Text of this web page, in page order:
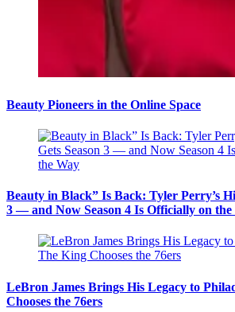
Beauty Pioneers in the Online Space
Beauty in Black” Is Back: Tyler Perry’s
3 — and Now Season 4 Is Officially on the
LeBron James Brings His Legacy to
Chooses the 76ers